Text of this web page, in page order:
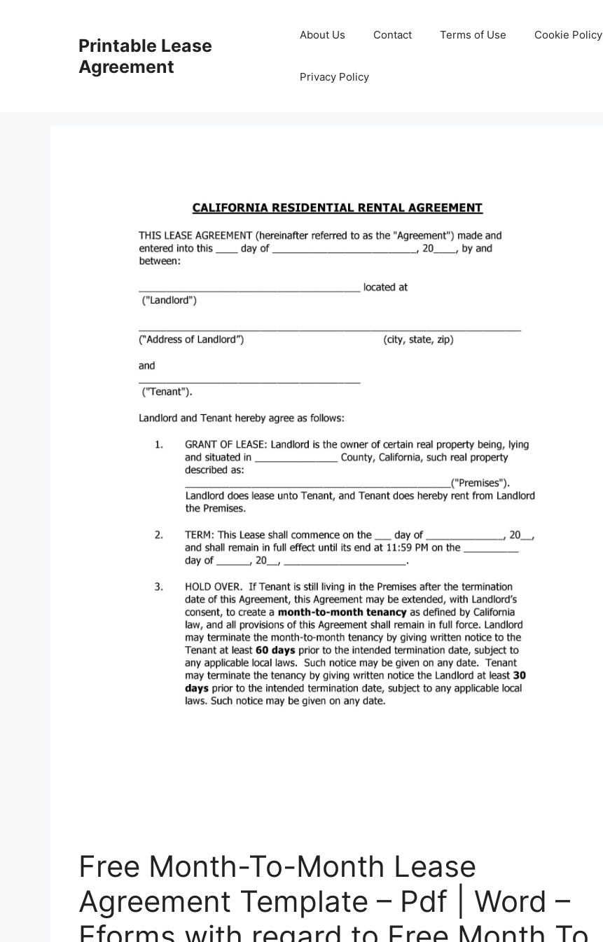
Printable Lease
Agreement
About Us Contact Terms of Use Cookie Policy
Privacy Policy
Free Month-To-Month Lease
Agreement Template – Pdf | Word –